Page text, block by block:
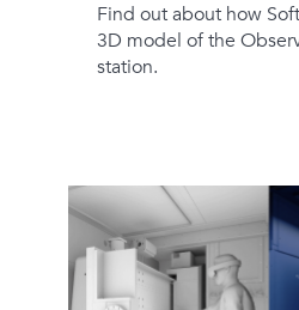
Find out about how
3D model of the
station.